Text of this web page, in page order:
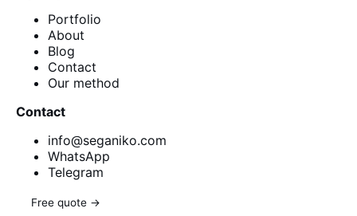
Portfolio
About
Blog
Contact
Our method
Contact
info@seganiko.com
WhatsApp
Telegram
Free quote →